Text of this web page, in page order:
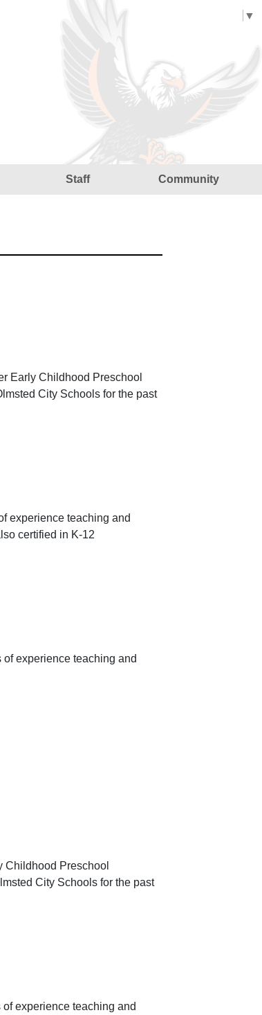
▼
Staff Community
Early Childhood Preschool
City Schools for the past
experience teaching and
certified in K-12
experience teaching and
Childhood Preschool
City Schools for the past
experience teaching and